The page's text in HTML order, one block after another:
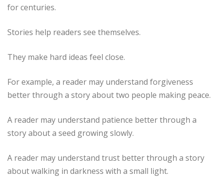
for centuries.
Stories help readers see themselves.
They make hard ideas feel close.
For example, a reader may understand forgiveness
better through a story about two people making peace.
A reader may understand patience better through a
story about a seed growing slowly.
A reader may understand trust better through a story
about walking in darkness with a small light.